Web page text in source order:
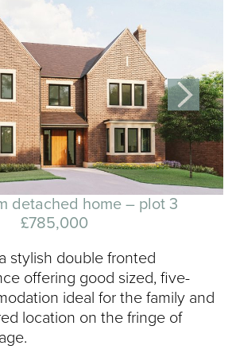
detached home – plot 3
£785,000
stylish double fronted
offering good sized, five-
ideal for the family and
location on the fringe of